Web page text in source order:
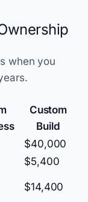
when you
Custom
Build
$40,000
$5,400
$14,400